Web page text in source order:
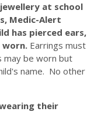
at school
Medic-Alert
has pierced ears,
worn. Earrings must
may be worn but
name. No other
their